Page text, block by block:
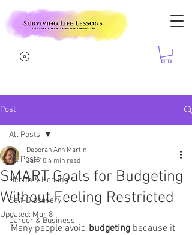
Post
All Posts
Health & Healing
Self-Discovery
Career & Business
All Posts
SMART Goals for Budgeting
Without Feeling Restricted
Deborah Ann Martin
Jan 10 4 min read
Updated: Mar 8
Many people avoid budgeting because it